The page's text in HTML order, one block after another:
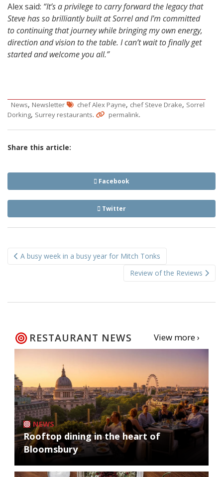
Alex said: “It’s a privilege to carry forward the legacy that
Steve has so brilliantly built at Sorrel and I’m committed
to continuing that journey while bringing my own energy,
direction and vision to the table. I can’t wait to finally get
started and welcome you all.”
News, Newsletter chef Alex Payne, chef Steve Drake, Sorrel
Dorking, Surrey restaurants. permalink.
Share this article:
Facebook
Twitter
navigation
A busy week in a busy year for Mitch Tonks
Review of the Reviews
RESTAURANT NEWS View more ›
NEWS
Rooftop dining in the heart of
Bloomsbury